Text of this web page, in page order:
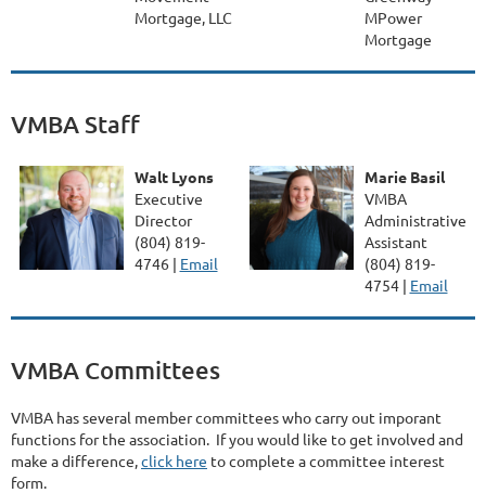
Mortgage, LLC
MPower
Mortgage
VMBA Staff
Walt Lyons
Executive
Director
(804) 819-
4746 | Email
Marie Basil
VMBA
Administrative
Assistant
(804) 819-
4754 | Email
VMBA Committees
VMBA has several member committees who carry out imporant
functions for the association. If you would like to get involved and
make a difference,click here to complete a committee interest
form.